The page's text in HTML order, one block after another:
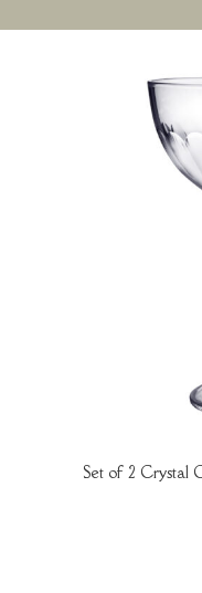
ADD TO BASKET
Set of 2 Crystal